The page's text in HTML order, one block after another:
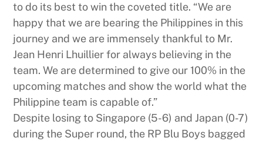
to do its best to win the coveted title. “We are
happy that we are bearing the Philippines in this
journey and we are immensely thankful to Mr.
Jean Henri Lhuillier for always believing in the
team. We are determined to give our 100% in the
upcoming matches and show the world what the
Philippine team is capable of.”
Despite losing to Singapore (5-6) and Japan (0-7)
during the Super round, the RP Blu Boys bagged